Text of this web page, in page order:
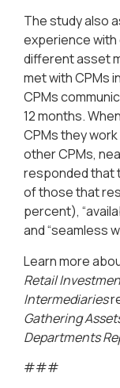
The study also
experience
different asset
met with CPMs
CPMs
12 months.
CPMs they
other CPMs,
responded that
of those that
percent),
and “seamless
Learn more
Retail
Intermediaries
Gathering
Departments
###